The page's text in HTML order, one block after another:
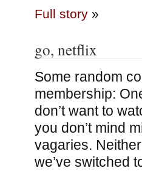
Full story»
go, netflix
Some random
membership:
don’t want to
you don’t mind
vagaries.
we’ve switched